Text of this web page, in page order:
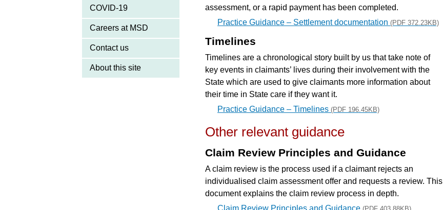
COVID-19
Careers at MSD
Contact us
About this site
assessment, or a rapid payment has been completed.
Practice Guidance – Settlement documentation (PDF 372.23KB)
Timelines
Timelines are a chronological story built by us that take note of
key events in claimants’ lives during their involvement with the
State which are used to give claimants more information about
their time in State care if they want it.
Practice Guidance – Timelines (PDF 196.45KB)
Other relevant guidance
Claim Review Principles and Guidance
A claim review is the process used if a claimant rejects an
individualised claim assessment offer and requests a review. This
document explains the claim review process in depth.
Claim Review Principles and Guidance